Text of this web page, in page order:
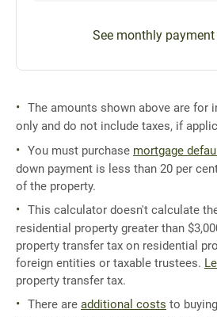
See monthly
The amounts shown above are for
only and do not include taxes, if
You must purchase mortgage
down payment is less than 20 per
of the property.
This calculator doesn't calculate
residential property greater than
property transfer tax on residential
foreign entities or taxable trustees.
property transfer tax.
There are additional costs to